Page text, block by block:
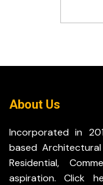
About Us
Incorporated in
based
Residential,
aspiration. Click